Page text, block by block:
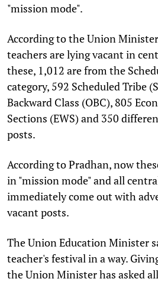
"mission mode".
According to the Union
teachers are lying vacant in
these, 1,012 are from the
category, 592 Scheduled Tribe
Backward Class (OBC), 805
Sections (EWS) and 350
posts.
According to Pradhan, now
in "mission mode" and all
immediately come out with
vacant posts.
The Union Education Minister
teacher's festival in a way.
the Union Minister has asked